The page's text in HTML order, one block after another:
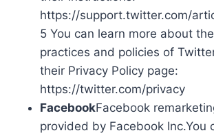
https://support.twitter.com/
5 You can learn more about
practices and policies of
their Privacy Policy page:
https://twitter.com/privacy
FacebookFacebook
provided by Facebook Inc.You